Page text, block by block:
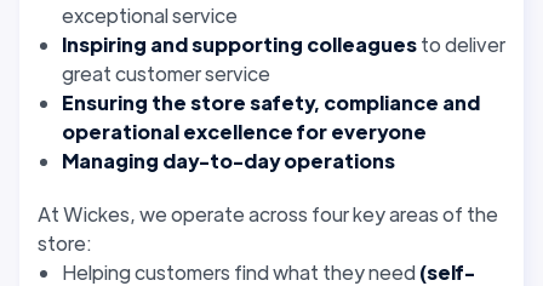
exceptional service
Inspiring and supporting colleaguesto deliver
great customer service
Ensuring the store safety, compliance and
operational excellence for everyone
Managing day-to-day operations
At Wickes, we operate across four key areas of the
store:
Helping customers find what they need (self-